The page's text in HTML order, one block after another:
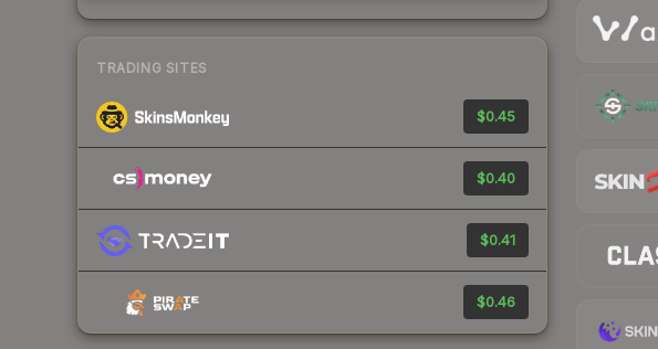
TRADING SITES
$0.45
$0.40
$0.41
$0.46